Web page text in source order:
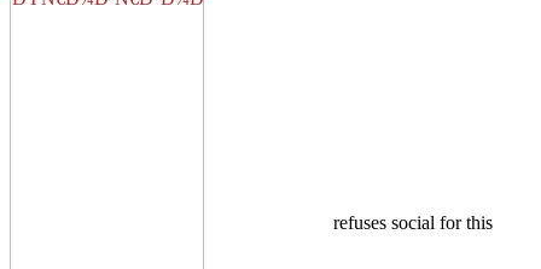
refuses social for this